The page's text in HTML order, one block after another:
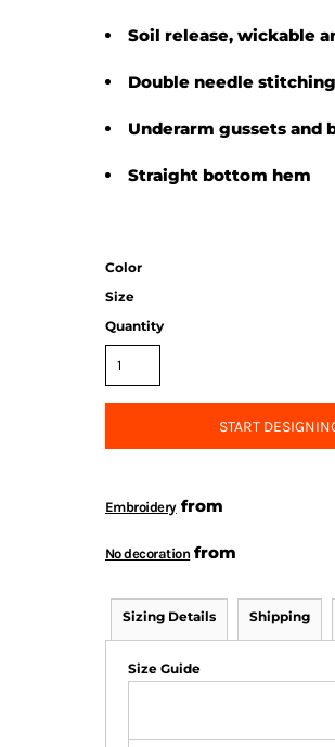
Soil release, wickable
Double needle
Underarm gussets and
Straight bottom hem
Color
Size
Quantity
START
Embroideryfrom
No decoration from
Sizing Details Shipping
Size Guide